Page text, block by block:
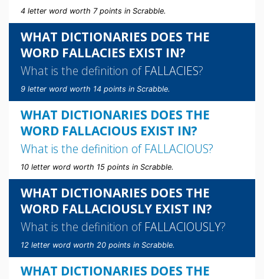
4 letter word worth 7 points in Scrabble.
WHAT DICTIONARIES DOES THE
WORD FALLACIES EXIST IN?
What is the definition of FALLACIES?
9 letter word worth 14 points in Scrabble.
WHAT DICTIONARIES DOES THE
WORD FALLACIOUS EXIST IN?
What is the definition of FALLACIOUS?
10 letter word worth 15 points in Scrabble.
WHAT DICTIONARIES DOES THE
WORD FALLACIOUSLY EXIST IN?
What is the definition of FALLACIOUSLY?
12 letter word worth 20 points in Scrabble.
WHAT DICTIONARIES DOES THE